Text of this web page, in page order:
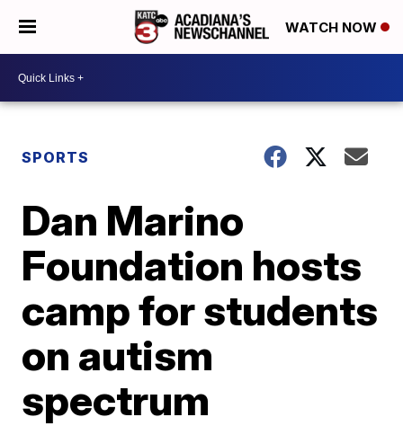
WATCH NOW
SPORTS
Dan Marino
Foundation hosts
camp for students
on autism
spectrum